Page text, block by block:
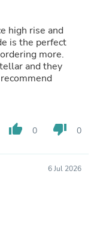
high rise and
is the perfect
more.
and they
thumb_up 0 thumb_down 0
6 Jul 2026